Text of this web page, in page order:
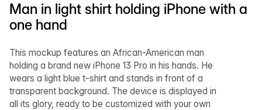
Man in light shirt holding iPhone with a
one hand
This mockup features an African-American man
holding a brand new iPhone 13 Pro in his hands. He
wears a light blue t-shirt and stands in front of a
transparent background. The device is displayed in
all its glory, ready to be customized with your own